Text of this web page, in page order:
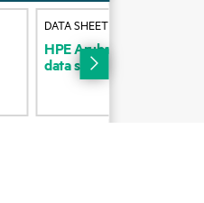
HPEAruba
datasheet
DATA SHEET